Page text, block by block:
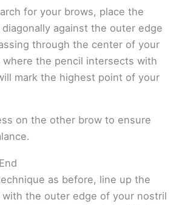
for your brows, place the
against the outer edge
through the center of your
where the pencil intersects with
mark the highest point of your
on the other brow to ensure
as before, line up the
the outer edge of your nostril